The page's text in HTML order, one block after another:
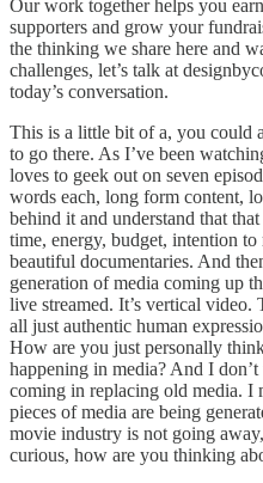
Our work together helps you
supporters and grow your
the thinking we share here and
challenges, let’s talk at
today’s conversation.
This is a little bit of a, you could
to go there. As I’ve been
loves to geek out on seven
words each, long form content,
behind it and understand that
time, energy, budget, intention
beautiful documentaries. And
generation of media coming up
live streamed. It’s vertical video.
all just authentic human
How are you just personally
happening in media? And I
coming in replacing old media. I
pieces of media are being
movie industry is not going
curious, how are you thinking